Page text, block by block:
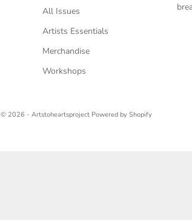
All Issues
Artists Essentials
Merchandise
Workshops
© 2026 - Artstoheartsproject Powered by Shopify